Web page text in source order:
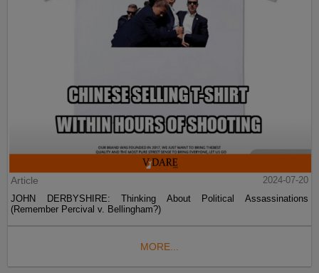
Article
2024-07-20
JOHN DERBYSHIRE: Thinking About Political Assassinations
(Remember Percival v. Bellingham?)
MORE...